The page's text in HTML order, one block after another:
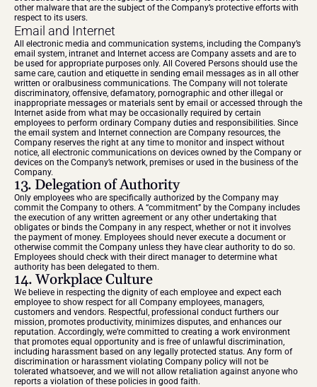
other malware that are the subject of the Company’s protective efforts with
respect to its users.
Email and Internet
All electronic media and communication systems, including the Company’s
email system, intranet and Internet access are Company assets and are to
be used for appropriate purposes only. All Covered Persons should use the
same care, caution and etiquette in sending email messages as in all other
written or oralbusiness communications. The Company will not tolerate
discriminatory, offensive, defamatory, pornographic and other illegal or
inappropriate messages or materials sent by email or accessed through the
Internet aside from what may be occasionally required by certain
employees to perform ordinary Company duties and responsibilities. Since
the email system and Internet connection are Company resources, the
Company reserves the right at any time to monitor and inspect without
notice, all electronic communications on devices owned by the Company or
devices on the Company’s network, premises or used in the business of the
Company.
13. Delegation of Authority
Only employees who are specifically authorized by the Company may
commit the Company to others. A “commitment” by the Company includes
the execution of any written agreement or any other undertaking that
obligates or binds the Company in any respect, whether or not it involves
the payment of money. Employees should never execute a document or
otherwise commit the Company unless they have clear authority to do so.
Employees should check with their direct manager to determine what
authority has been delegated to them.
14. Workplace Culture
We believe in respecting the dignity of each employee and expect each
employee to show respect for all Company employees, managers,
customers and vendors. Respectful, professional conduct furthers our
mission, promotes productivity, minimizes disputes, and enhances our
reputation. Accordingly, we’re committed to creating a work environment
that promotes equal opportunity and is free of unlawful discrimination,
including harassment based on any legally protected status. Any form of
discrimination or harassment violating Company policy will not be
tolerated whatsoever, and we will not allow retaliation against anyone who
reports a violation of these policies in good faith.